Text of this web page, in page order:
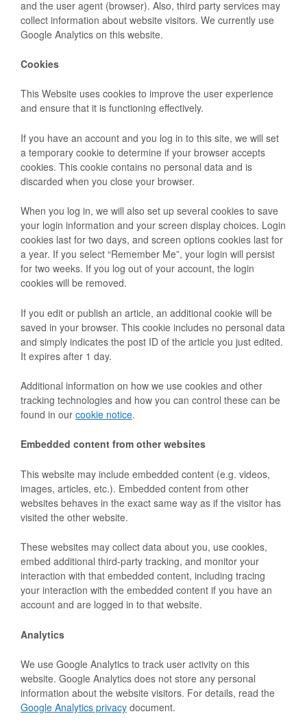
and the user agent (browser). Also, third party services may
collect information about website visitors. We currently use
Google Analytics on this website.
Cookies
This Website uses cookies to improve the user experience
and ensure that it is functioning effectively.
If you have an account and you log in to this site, we will set
a temporary cookie to determine if your browser accepts
cookies. This cookie contains no personal data and is
discarded when you close your browser.
When you log in, we will also set up several cookies to save
your login information and your screen display choices. Login
cookies last for two days, and screen options cookies last for
a year. If you select “Remember Me”, your login will persist
for two weeks. If you log out of your account, the login
cookies will be removed.
If you edit or publish an article, an additional cookie will be
saved in your browser. This cookie includes no personal data
and simply indicates the post ID of the article you just edited.
It expires after 1 day.
Additional information on how we use cookies and other
tracking technologies and how you can control these can be
found in our cookie notice.
Embedded content from other websites
This website may include embedded content (e.g. videos,
images, articles, etc.). Embedded content from other
websites behaves in the exact same way as if the visitor has
visited the other website.
These websites may collect data about you, use cookies,
embed additional third-party tracking, and monitor your
interaction with that embedded content, including tracing
your interaction with the embedded content if you have an
account and are logged in to that website.
Analytics
We use Google Analytics to track user activity on this
website. Google Analytics does not store any personal
information about the website visitors. For details, read the
Google Analytics privacy document.